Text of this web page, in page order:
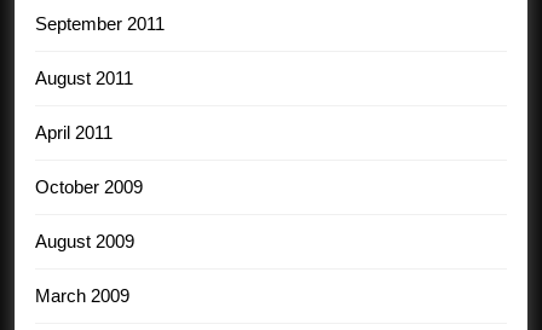
September 2011
August 2011
April 2011
October 2009
August 2009
March 2009